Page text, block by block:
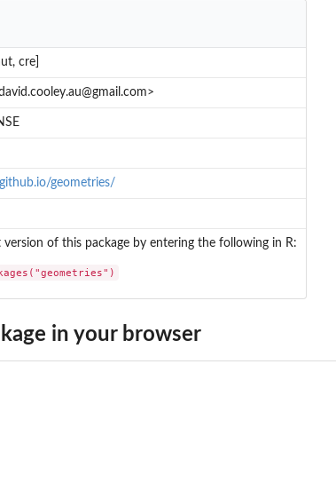
cre]
geometries/
version of this package by entering the following in R:
in your browser